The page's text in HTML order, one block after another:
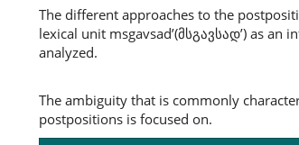
The different approaches to the
lexical unit msgavsad’(მსგავსად’) as
analyzed.
The ambiguity that is commonly
postpositions is focused on.